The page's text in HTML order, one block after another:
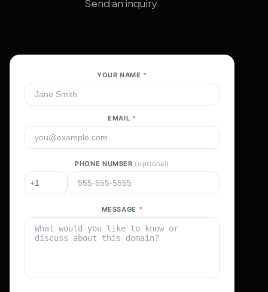
Send an inquiry.
YOUR NAME *
EMAIL *
PHONE NUMBER (optional)
MESSAGE *